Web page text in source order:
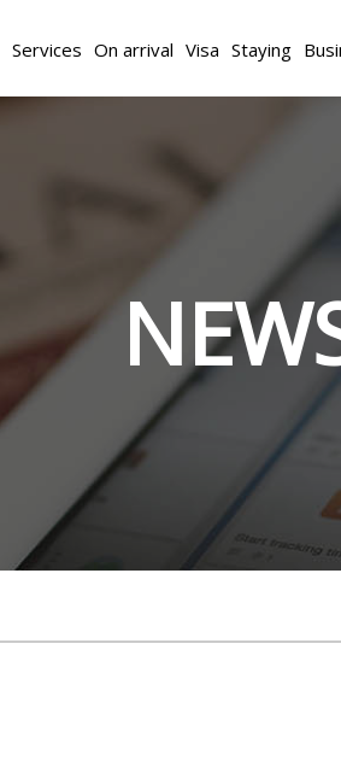
Services On arrival Visa Staying